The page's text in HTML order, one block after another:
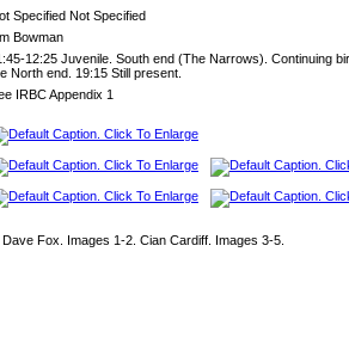
Specified Not Specified
Bowman
12:25 Juvenile. South end (The Narrows). Continuing
North end. 19:15 Still present.
IRBC Appendix 1
Fox. Images 1-2. Cian Cardiff. Images 3-5.